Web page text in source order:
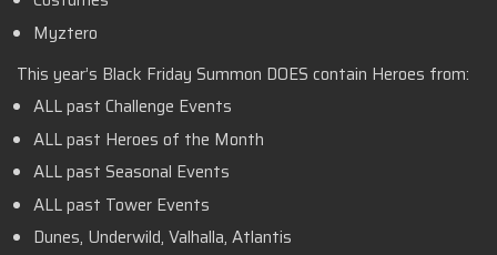
Myztero
This year’s Black Friday Summon DOES contain Heroes from:
ALL past Challenge Events
ALL past Heroes of the Month
ALL past Seasonal Events
ALL past Tower Events
Dunes, Underwild, Valhalla, Atlantis